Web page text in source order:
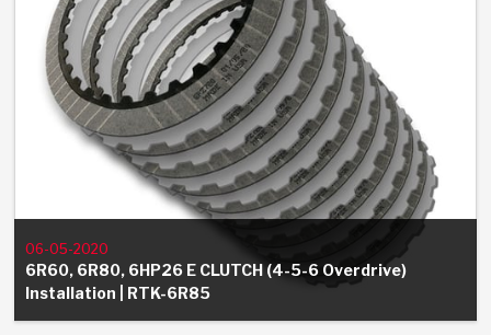
06-05-2020
6R60, 6R80, 6HP26 E CLUTCH (4-5-6 Overdrive)
Installation | RTK-6R85